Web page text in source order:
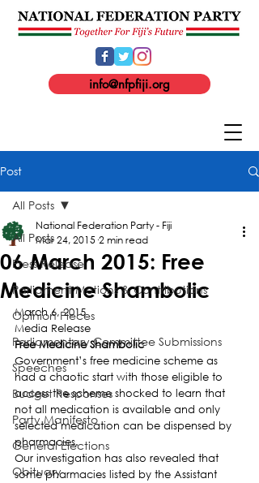
info@nfpfiji.org
Post
All Posts
Press Release
Parliament Motions & Contributions
Opinion Pieces
Parliamentary Committee Submissions
Speeches
Budget Responses
Party Manifesto
General Elections
Obituary
All Posts
06 March 2015: Free
Medicine Shambolic
National Federation Party - Fiji
Mar 24, 2015 2 min read
March 6, 2015
Media Release
Free Medicine Shambolic
Government’s free medicine scheme as
had a chaotic start with those eligible to
access the scheme shocked to learn that
not all medication is available and only
selected medication can be dispensed by
pharmacies.
Our investigation has also revealed that
some pharmacies listed by the Assistant